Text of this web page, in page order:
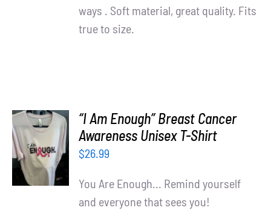
ways . Soft material, great quality. Fits
true to size.
SELECT
OPTIONS
/
DETAILS
“I Am Enough” Breast Cancer
Awareness Unisex T-Shirt
$26.99
You Are Enough... Remind yourself
and everyone that sees you!